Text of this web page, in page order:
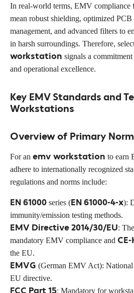
In real-world terms, EMV compliance
mean robust shielding, optimized
management, and advanced filters to
in harsh surroundings. Therefore,
workstation signals a
and operational excellence.
Key EMV Standards and
Workstations
Overview of Primary
For an emv workstation to earn
adhere to internationally recognized
regulations and norms include:
EN 61000 series (EN 61000-4-x):
immunity/emission testing methods.
EMV Directive 2014/30/EU:
mandatory EMV compliance and
the EU.
EMVG (German EMV Act):
EU directive.
FCC Part 15: Mandatory for